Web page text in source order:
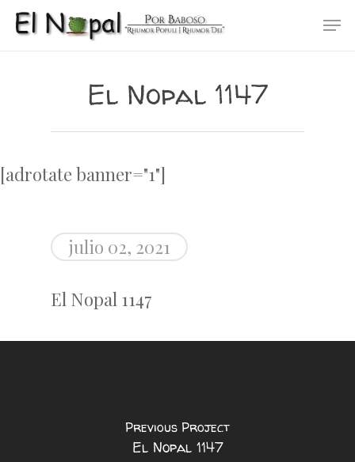
Skip
El Nopal 1147
[adrotate banner="1"]
julio 02, 2021
El Nopal 1147
Previous Project
El Nopal 1147